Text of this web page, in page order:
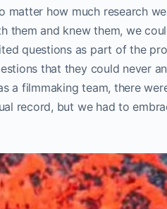
matter how much research
them and knew them, we
questions as part of the
that they could never
a filmmaking team, there
record, but we had to